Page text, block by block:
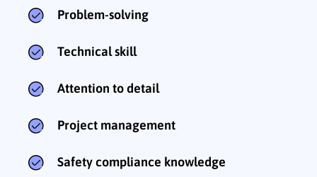
Problem-solving
Technical skill
Attention to detail
Project management
Safety compliance knowledge